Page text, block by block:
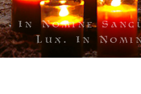
In Nomine
Lux. In